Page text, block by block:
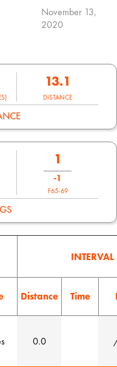
November 13,
2020
13.1
DISTANCE
1
-1
F65-69
INTERVAL
Distance Time
0.0